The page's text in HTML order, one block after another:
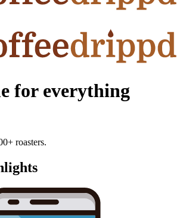
for everything
roasters.